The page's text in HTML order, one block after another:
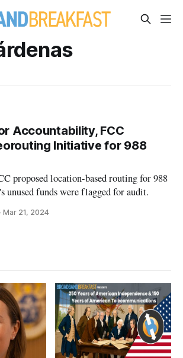
Accountability, FCC
Initiative for 988
proposed location-based routing for 988
unused funds were flagged for audit.
Mar 21, 2024